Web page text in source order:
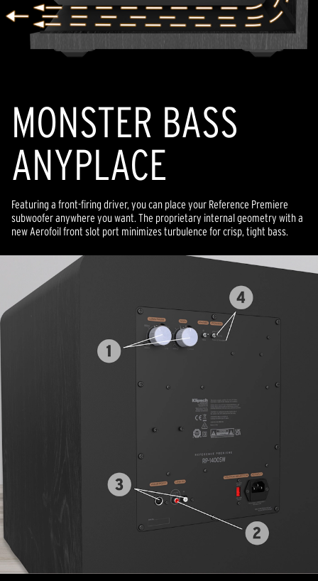
MONSTER BASS
ANYPLACE
Featuring a front-firing driver, you can place your Reference Premiere
subwoofer anywhere you want. The proprietary internal geometry with a
new Aerofoil front slot port minimizes turbulence for crisp, tight bass.